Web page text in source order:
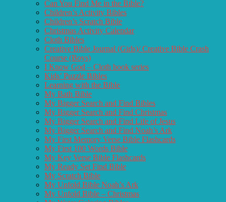
Can You Find Me in the Bible?
Children’s Activity Bibles
Children’s Scratch Bible
Christmas Activity Calendar
Cloth Bibles
Creative Bible Journal (Girls)/ Creative Bible Crash
Course (Boys)
I Know God – Cloth book series
Kids’ Puzzle Bibles
Learning with the Bible
My Bath Bible
My Bigger Search and Find Bibles
My Bigger Search and Find Christmas
My Bigger Search and Find Life of Jesus
My Bigger Search and Find Noah’s Ark
My First Memory Verse Bible Flashcards
My First 100 Words Bible
My Key Verse Bible Flashcards
My Ready Set Find Bible
My Scratch Bible
My Unfold Bible Noah’s Ark
My Unfold Bible – Christmas